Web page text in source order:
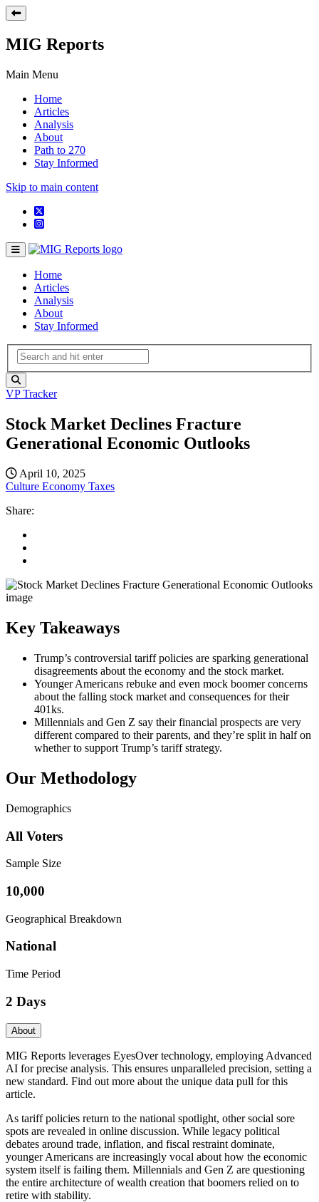
MIG Reports
Main Menu
Home
Articles
Analysis
About
Path to 270
Stay Informed
Skip to main content
Home
Articles
Analysis
About
Stay Informed
VP Tracker
Stock Market Declines Fracture
Generational Economic Outlooks
April 10, 2025
Culture Economy Taxes
Share:
Key Takeaways
Trump’s controversial tariff policies are sparking generational
disagreements about the economy and the stock market.
Younger Americans rebuke and even mock boomer concerns
about the falling stock market and consequences for their
401ks.
Millennials and Gen Z say their financial prospects are very
different compared to their parents, and they’re split in half on
whether to support Trump’s tariff strategy.
Our Methodology
Demographics
All Voters
Sample Size
10,000
Geographical Breakdown
National
Time Period
2 Days
About
MIG Reports leverages EyesOver technology, employing Advanced
AI for precise analysis. This ensures unparalleled precision, setting a
new standard. Find out more about the unique data pull for this
article.
As tariff policies return to the national spotlight, other social sore
spots are revealed in online discussion. While legacy political
debates around trade, inflation, and fiscal restraint dominate,
younger Americans are increasingly vocal about how the economic
system itself is failing them. Millennials and Gen Z are questioning
the entire architecture of wealth creation that boomers relied on to
retire with stability.